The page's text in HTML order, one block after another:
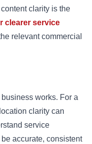
clarity is the
clearer service
relevant commercial
works. For a
clarity can
service
accurate, consistent